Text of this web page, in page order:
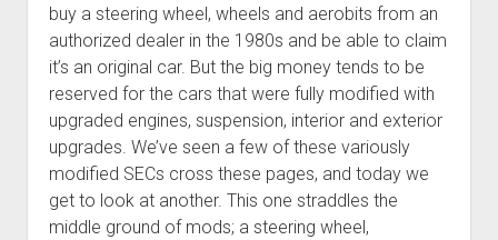
buy a steering wheel, wheels and aerobits from an
authorized dealer in the 1980s and be able to claim
it’s an original car. But the big money tends to be
reserved for the cars that were fully modified with
upgraded engines, suspension, interior and exterior
upgrades. We’ve seen a few of these variously
modified SECs cross these pages, and today we
get to look at another. This one straddles the
middle ground of mods; a steering wheel,